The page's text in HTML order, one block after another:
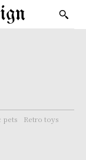
pets
Retro toys